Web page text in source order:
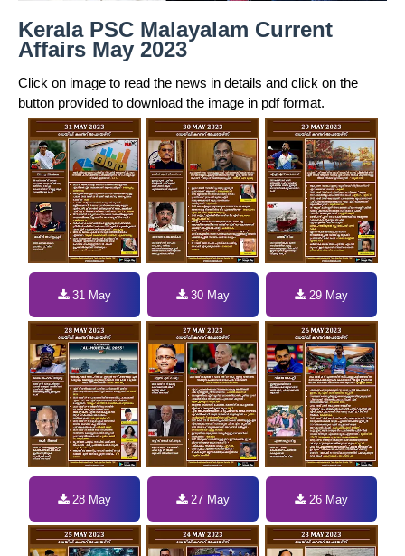
Kerala PSC Malayalam Current
Affairs May 2023
Click on image to read the news in details and click on the
button provided to download the image in pdf format.
31 May 30 May 29 May
28 May 27 May 26 May